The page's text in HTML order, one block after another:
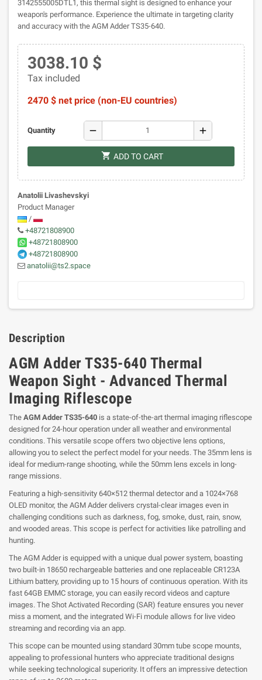
3142555005DTL1, this thermal sight is designed to enhance your
weapon's performance. Experience the ultimate in targeting clarity
and accuracy with the AGM Adder TS35-640.
3038.10 $
Tax included
2470 $ net price (non-EU countries)
Quantity remove add
shopping_cart ADD TO CART
Anatolii Livashevskyi
Product Manager
/
+48721808900
+48721808900
+48721808900
anatolii@ts2.space
Description
AGM Adder TS35-640 Thermal
Weapon Sight - Advanced Thermal
Imaging Riflescope
The AGM Adder TS35-640 is a state-of-the-art thermal imaging riflescope
designed for 24-hour operation under all weather and environmental
conditions. This versatile scope offers two objective lens options,
allowing you to select the perfect model for your needs. The 35mm lens is
ideal for medium-range shooting, while the 50mm lens excels in long-
range missions.
Featuring a high-sensitivity 640×512 thermal detector and a 1024×768
OLED monitor, the AGM Adder delivers crystal-clear images even in
challenging conditions such as darkness, fog, smoke, dust, rain, snow,
and wooded areas. This scope is perfect for activities like patrolling and
hunting.
The AGM Adder is equipped with a unique dual power system, boasting
two built-in 18650 rechargeable batteries and one replaceable CR123A
Lithium battery, providing up to 15 hours of continuous operation. With its
fast 64GB EMMC storage, you can easily record videos and capture
images. The Shot Activated Recording (SAR) feature ensures you never
miss a moment, and the integrated Wi-Fi module allows for live video
streaming and recording via an app.
This scope can be mounted using standard 30mm tube scope mounts,
appealing to professional hunters who appreciate traditional designs
while seeking technological superiority. It offers an impressive detection